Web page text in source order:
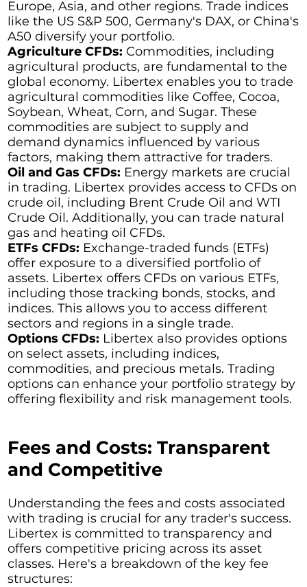
Europe, Asia, and other regions. Trade indices
like the US S&P 500, Germany's DAX, or China's
A50 diversify your portfolio.
Agriculture CFDs: Commodities, including
agricultural products, are fundamental to the
global economy. Libertex enables you to trade
agricultural commodities like Coffee, Cocoa,
Soybean, Wheat, Corn, and Sugar. These
commodities are subject to supply and
demand dynamics influenced by various
factors, making them attractive for traders.
Oil and Gas CFDs: Energy markets are crucial
in trading. Libertex provides access to CFDs on
crude oil, including Brent Crude Oil and WTI
Crude Oil. Additionally, you can trade natural
gas and heating oil CFDs.
ETFs CFDs: Exchange-traded funds (ETFs)
offer exposure to a diversified portfolio of
assets. Libertex offers CFDs on various ETFs,
including those tracking bonds, stocks, and
indices. This allows you to access different
sectors and regions in a single trade.
Options CFDs: Libertex also provides options
on select assets, including indices,
commodities, and precious metals. Trading
options can enhance your portfolio strategy by
offering flexibility and risk management tools.
Fees and Costs: Transparent
and Competitive
Understanding the fees and costs associated
with trading is crucial for any trader's success.
Libertex is committed to transparency and
offers competitive pricing across its asset
classes. Here's a breakdown of the key fee
structures: